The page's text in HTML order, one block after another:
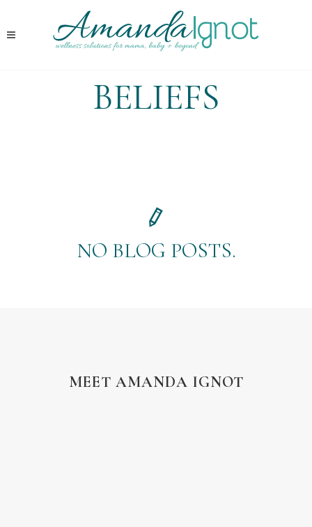
BELIEFS
NO BLOG POSTS.
MEET AMANDA IGNOT